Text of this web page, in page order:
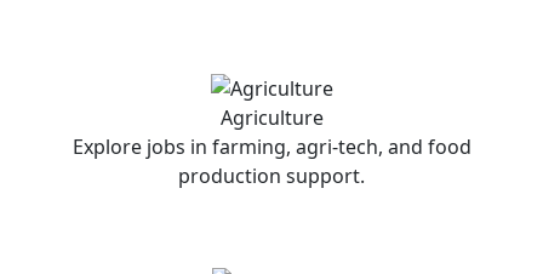
Agriculture
Explore jobs in farming, agri-tech, and food
production support.